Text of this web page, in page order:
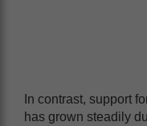
In contrast, support
has grown steadily